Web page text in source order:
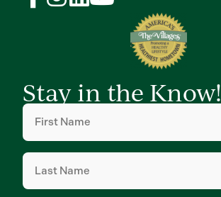
Stay in the Know!
First
Name(Required)
Last
Name (Required)